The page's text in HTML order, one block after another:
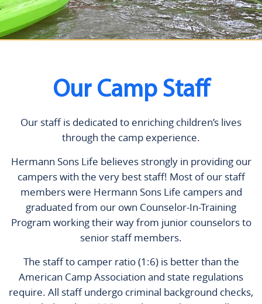
Our Camp Staff
Our staff is dedicated to enriching children’s lives
through the camp experience.
Hermann Sons Life believes strongly in providing our
campers with the very best staff! Most of our staff
members were Hermann Sons Life campers and
graduated from our own Counselor-In-Training
Program working their way from junior counselors to
senior staff members.
The staff to camper ratio (1:6) is better than the
American Camp Association and state regulations
require. All staff undergo criminal background checks,